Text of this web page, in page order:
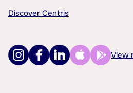
Discover Centris
View